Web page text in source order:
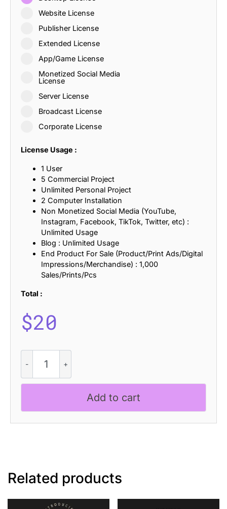
Website License
Publisher License
Extended License
App/Game License
Monetized Social Media
License
Server License
Broadcast License
Corporate License
License Usage :
1 User
5 Commercial Project
Unlimited Personal Project
2 Computer Installation
Non Monetized Social Media (YouTube,
Instagram, Facebook, TikTok, Twitter, etc) :
Unlimited Usage
Blog : Unlimited Usage
End Product For Sale (Product/Print Ads/Digital
Impressions/Merchandise) : 1,000
Sales/Prints/Pcs
Total :
$20
Resting
Stamp
quantity
Add to cart
Related products